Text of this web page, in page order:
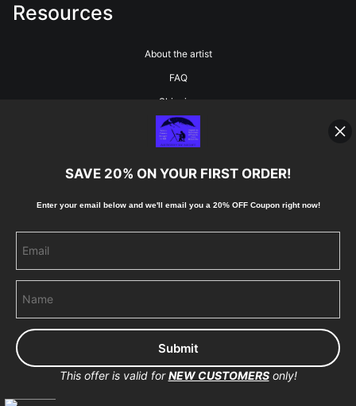
Resources
About the artist
FAQ
Shipping
Blog
Stay Updated
Pinterest
Proud Member of Art Storefronts
SAVE 20% ON YOUR FIRST ORDER!
Enter your email below and we'll email you a 20% OFF Coupon right now!
This offer is valid forNEW CUSTOMERSonly!